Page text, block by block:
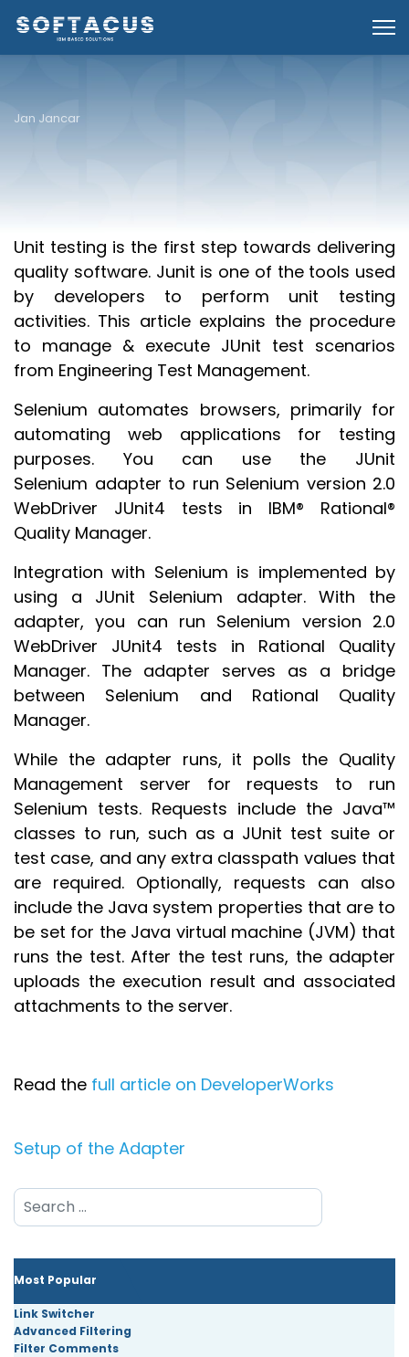
Jan Jancar
Unit testing is the first step towards delivering
quality software. Junit is one of the tools used
by developers to perform unit testing
activities. This article explains the procedure
to manage & execute JUnit test scenarios
from Engineering Test Management.
Selenium automates browsers, primarily for
automating web applications for testing
purposes. You can use the JUnit
Selenium adapter to run Selenium version 2.0
WebDriver JUnit4 tests in IBM® Rational®
Quality Manager.
Integration with Selenium is implemented by
using a JUnit Selenium adapter. With the
adapter, you can run Selenium version 2.0
WebDriver JUnit4 tests in Rational Quality
Manager. The adapter serves as a bridge
between Selenium and Rational Quality
Manager.
While the adapter runs, it polls the Quality
Management server for requests to run
Selenium tests. Requests include the Java™
classes to run, such as a JUnit test suite or
test case, and any extra classpath values that
are required. Optionally, requests can also
include the Java system properties that are to
be set for the Java virtual machine (JVM) that
runs the test. After the test runs, the adapter
uploads the execution result and associated
attachments to the server.
Read the full article on DeveloperWorks
Setup of the Adapter
Search
Most Popular
Link Switcher
Advanced Filtering
Filter Comments